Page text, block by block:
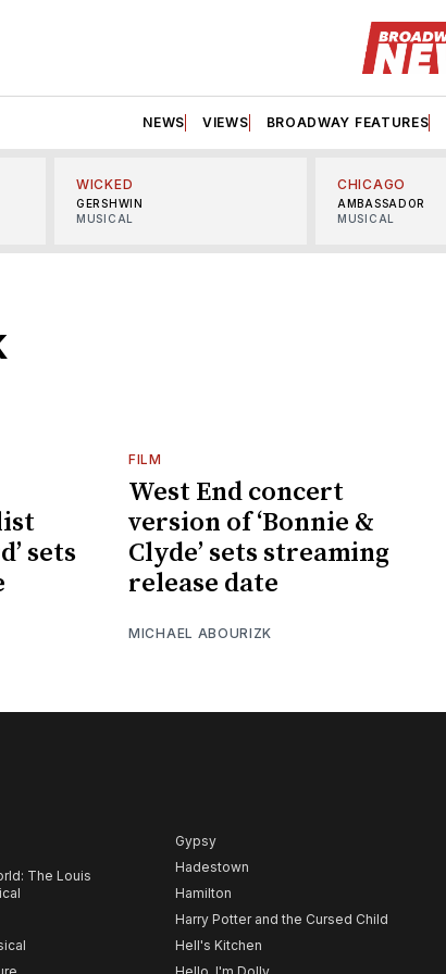
NEWS VIEWS BROADWAY FEATURES
WICKED
GERSHWIN
MUSICAL
CHICAGO
AMBASSADOR
MUSICAL
sets
FILM
West End concert
version of ‘Bonnie &
Clyde’ sets streaming
release date
MICHAEL ABOURIZK
The Louis
Gypsy
Hadestown
Hamilton
Harry Potter and the Cursed Child
Hell's Kitchen